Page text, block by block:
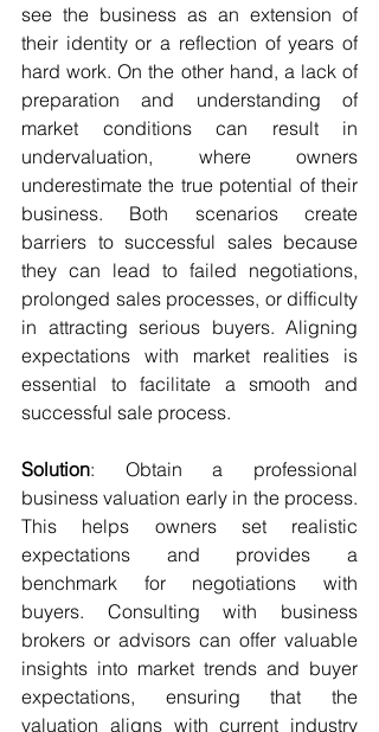
see the business as an extension of
their identity or a reflection of years of
hard work. On the other hand, a lack of
preparation and understanding of
market conditions can result in
undervaluation, where owners
underestimate the true potential of their
business. Both scenarios create
barriers to successful sales because
they can lead to failed negotiations,
prolonged sales processes, or difficulty
in attracting serious buyers. Aligning
expectations with market realities is
essential to facilitate a smooth and
successful sale process.
Solution: Obtain a professional
business valuation early in the process.
This helps owners set realistic
expectations and provides a
benchmark for negotiations with
buyers. Consulting with business
brokers or advisors can offer valuable
insights into market trends and buyer
expectations, ensuring that the
valuation aligns with current industry